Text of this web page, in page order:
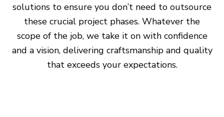
solutions to ensure you don’t need to outsource
these crucial project phases. Whatever the
scope of the job, we take it on with confidence
and a vision, delivering craftsmanship and quality
that exceeds your expectations.